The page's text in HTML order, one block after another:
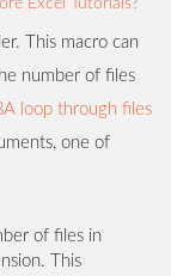
Excel Tutorials?
This macro can
number of files
loop through files
one of
of files in
This